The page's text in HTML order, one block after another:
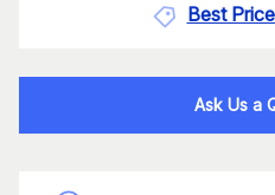
Best
Ask Us a